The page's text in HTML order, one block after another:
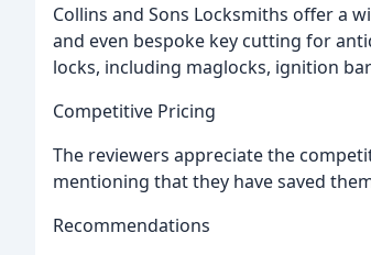
Collins and Sons Locksmiths offer a
and even bespoke key cutting for
locks, including maglocks, ignition
Competitive Pricing
The reviewers appreciate the
mentioning that they have saved
Recommendations